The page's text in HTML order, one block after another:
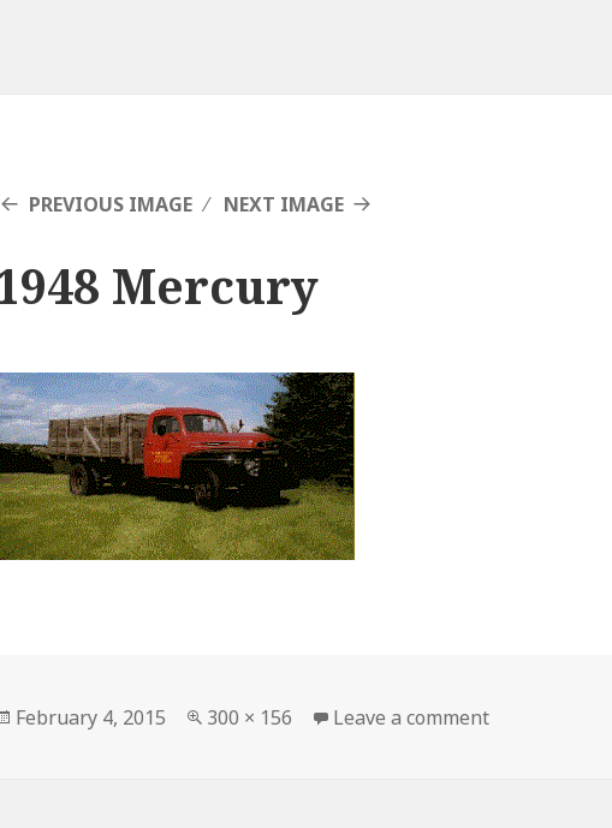
PREVIOUS IMAGE NEXT IMAGE
Mercury
Posted
February 4, 2015
Full
300 × 156 Leave a comment